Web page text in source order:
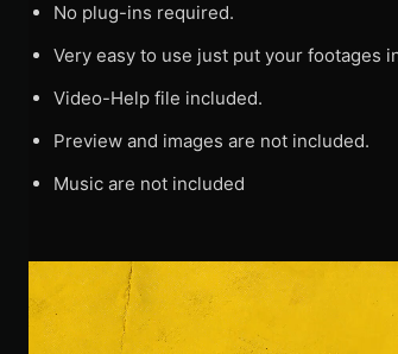
No plug-ins required.
Very easy to use just put your footages
Video-Help file included.
Preview and images are not included.
Music are not included